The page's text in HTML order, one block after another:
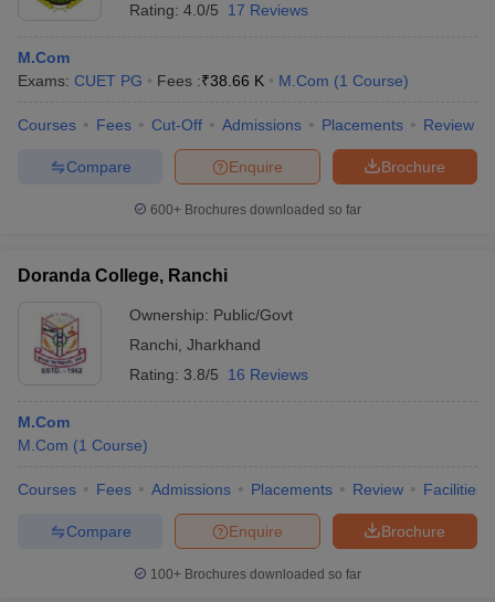
Rating: 4.0/5 17 Reviews
M.Com
Exams: CUET PG Fees :₹38.66 K M.Com (1 Course)
Courses Fees Cut-Off Admissions Placements Review
Brochure
Enquire
Compare
600+ Brochures downloaded so far
Doranda College, Ranchi
Ownership: Public/Govt
Ranchi Jharkhand
Rating: 3.8/5 16 Reviews
M.Com
M.Com (1 Course)
Courses Fees Admissions Placements Review Facilities
Brochure
Enquire
Compare
100+ Brochures downloaded so far